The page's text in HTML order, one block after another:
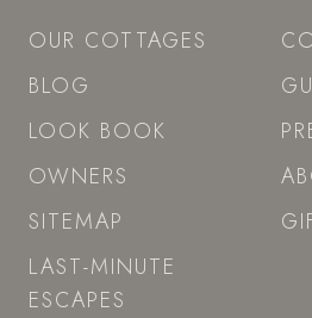
OUR COTTAGES
BLOG
LOOK BOOK
OWNERS
SITEMAP
LAST-MINUTE
ESCAPES